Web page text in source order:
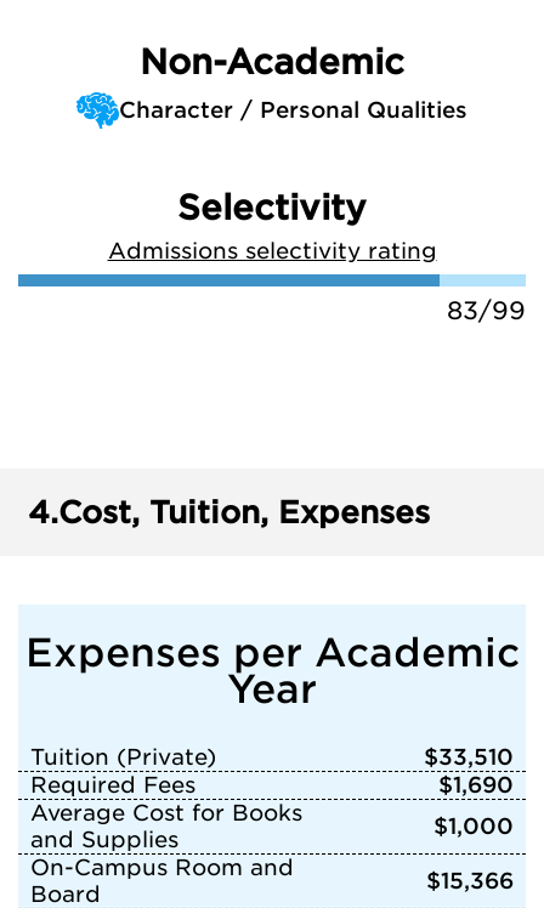
Non-Academic
Character / Personal Qualities
Selectivity
Admissions selectivity rating
83/99
4.Cost, Tuition, Expenses
Expenses per Academic
Year
Tuition (Private)
$33,510
Required Fees
$1,690
Average Cost for Books
and Supplies
$1,000
On-Campus Room and
Board
$15,366